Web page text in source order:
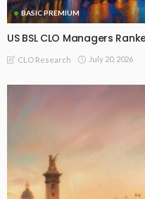
BASIC PREMIUM
US BSL CLO Managers
CLO Research July 20, 2026